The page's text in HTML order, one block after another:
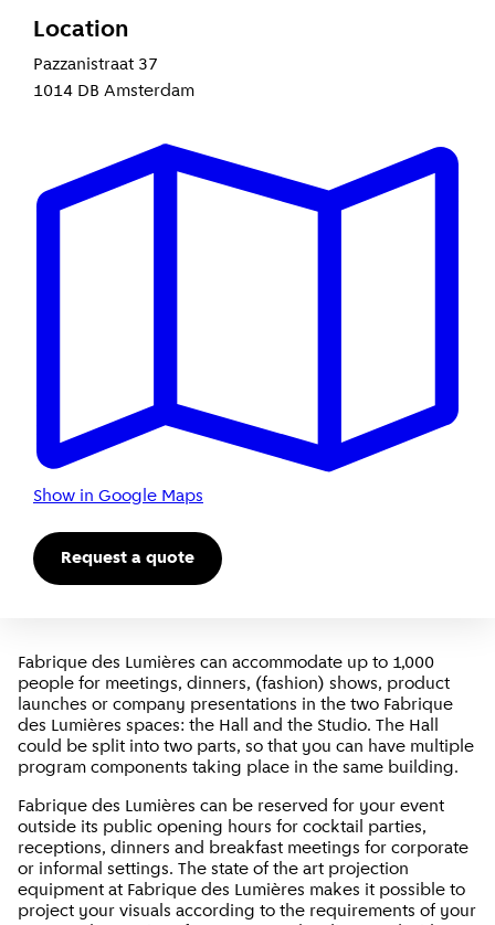
Location
Pazzanistraat 37
1014 DB Amsterdam
Show in Google Maps
Request a quote
Fabrique des Lumières can accommodate up to 1,000
people for meetings, dinners, (fashion) shows, product
launches or company presentations in the two Fabrique
des Lumières spaces: the Hall and the Studio. The Hall
could be split into two parts, so that you can have multiple
program components taking place in the same building.
Fabrique des Lumières can be reserved for your event
outside its public opening hours for cocktail parties,
receptions, dinners and breakfast meetings for corporate
or informal settings. The state of the art projection
equipment at Fabrique des Lumières makes it possible to
project your visuals according to the requirements of your